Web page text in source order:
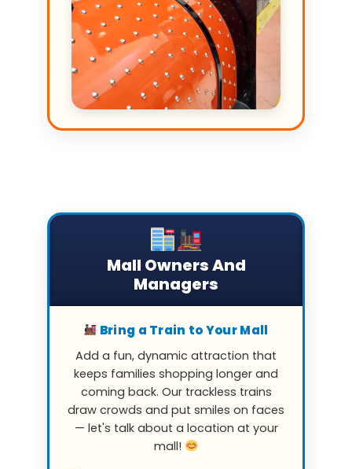
Mall Owners And
Managers
Bring a Train to Your Mall
Add a fun, dynamic attraction that
keeps families shopping longer and
coming back. Our trackless trains
draw crowds and put smiles on faces
— let's talk about a location at your
mall!